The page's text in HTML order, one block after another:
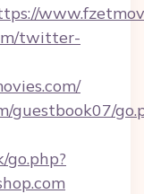
twitter-
guestbook07/
go.php?